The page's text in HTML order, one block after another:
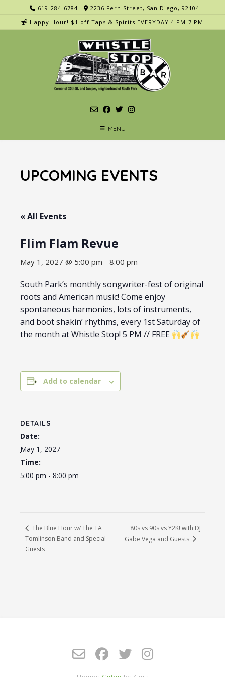
content
619-284-6784
2236 Fern Street, San Diego, 92104
Happy Hour! $1 off Taps & Spirits EVERYDAY 4 PM-7 PM!
MENU
UPCOMING EVENTS
« All Events
Flim Flam Revue
May 1, 2027 @ 5:00 pm - 8:00 pm
South Park’s monthly songwriter-fest of original
roots and American music! Come enjoy
spontaneous harmonies, lots of instruments,
and boot shakin’ rhythms, every 1st Saturday of
the month at Whistle Stop! 5 PM // FREE
Add to calendar
DETAILS
Date:
May 1, 2027
Time:
5:00 pm - 8:00 pm
The Blue Hour w/ The TA
Tomlinson Band and Special
Guests
80s vs 90s vs Y2K! with DJ
Gabe Vega and Guests